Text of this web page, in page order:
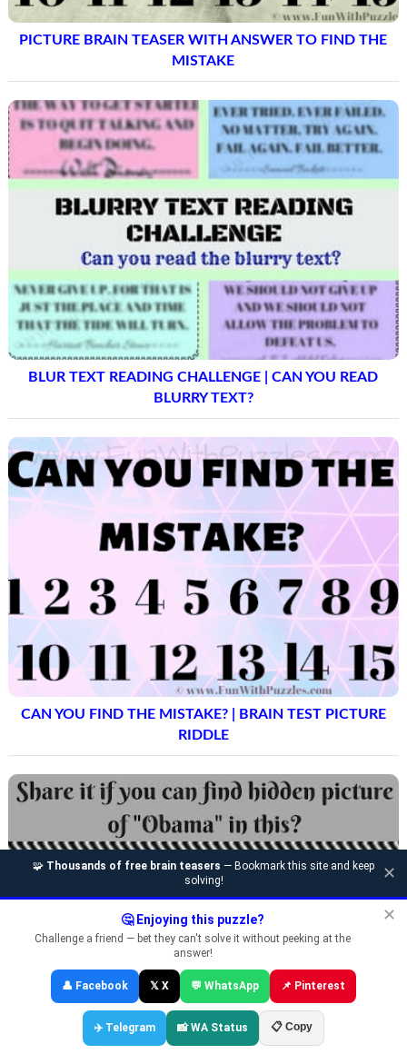
PICTURE BRAIN TEASER WITH ANSWER TO FIND THE
MISTAKE
BLUR TEXT READING CHALLENGE | CAN YOU READ
BLURRY TEXT?
CAN YOU FIND THE MISTAKE? | BRAIN TEST PICTURE
RIDDLE
🧩 Thousands of free brain teasers — Bookmark this site and keep
solving!
✕
✕
🤔 Enjoying this puzzle?
Challenge a friend — bet they can't solve it without peeking at the
answer!
👤 Facebook 𝕏 X 💬 WhatsApp 📌 Pinterest
✈️ Telegram 📸 WA Status 📋 Copy